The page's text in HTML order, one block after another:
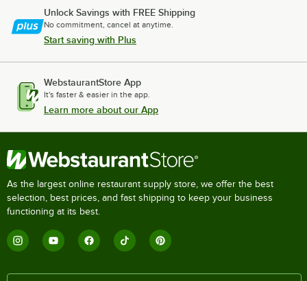
Unlock Savings with FREE Shipping
No commitment, cancel at anytime.
Start saving with Plus
WebstaurantStore App
It's faster & easier in the app.
Learn more about our App
As the largest online restaurant supply store, we offer the best
selection, best prices, and fast shipping to keep your business
functioning at its best.